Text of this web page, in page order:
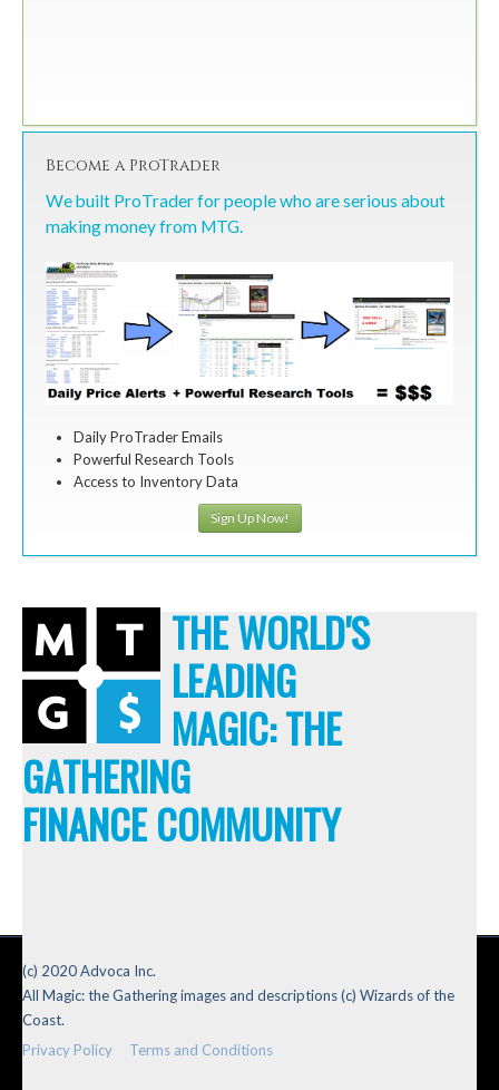
Become a ProTrader
We built ProTrader for people who are serious about
making money from MTG.
Daily ProTrader Emails
Powerful Research Tools
Access to Inventory Data
Sign Up Now!
THE WORLD'S
LEADING
MAGIC: THE
GATHERING
FINANCE COMMUNITY
(c) 2020 Advoca Inc.
All Magic: the Gathering images and descriptions (c) Wizards of the
Coast.
Privacy Policy
Terms and Conditions